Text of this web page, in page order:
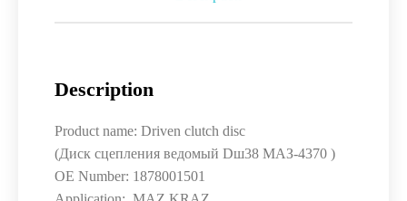
Description
Product name: Driven clutch disc
(Диск сцепления ведомый Dш38 МАЗ-4370 )
OE Number: 1878001501